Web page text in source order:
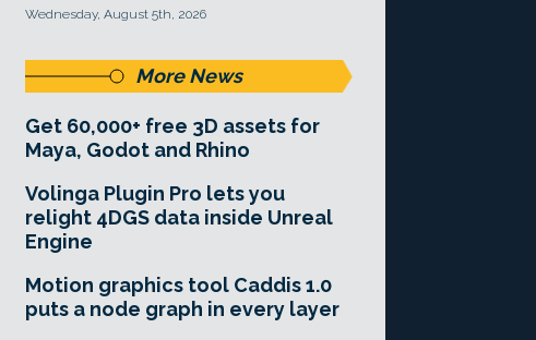
Wednesday, August 5th, 2026
More News
Get 60,000+ free 3D assets for
Maya, Godot and Rhino
Volinga Plugin Pro lets you
relight 4DGS data inside Unreal
Engine
Motion graphics tool Caddis 1.0
puts a node graph in every layer